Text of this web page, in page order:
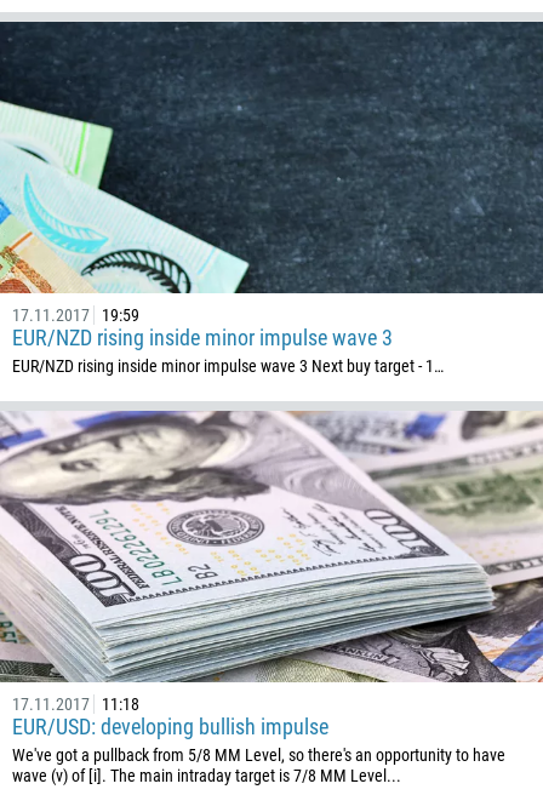
17.11.2017 19:59
EUR/NZD rising inside minor impulse wave 3
EUR/NZD rising inside minor impulse wave 3 Next buy target - 1…
17.11.2017 11:18
EUR/USD: developing bullish impulse
We've got a pullback from 5/8 MM Level, so there's an opportunity to have
wave (v) of [i]. The main intraday target is 7/8 MM Level...
Callback
Phone number
355
213
1684
376
244
1264
672
1268
54
374
297
61
43
994
1242
Schedule a call
00:00 — 23:00
Please provide your email
Enter your commentary if needed
CALL ME BACK